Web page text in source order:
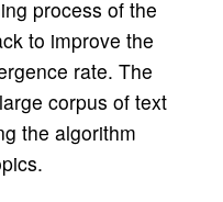
process of the
to improve the
rate. The
corpus of text
the algorithm